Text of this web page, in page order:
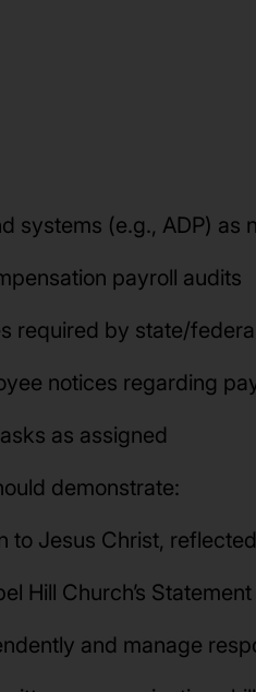
systems (e.g., ADP) as
payroll audits
required by state/
notices regarding
as assigned
demonstrate:
to Jesus Christ,
Hill Church’s
and manage